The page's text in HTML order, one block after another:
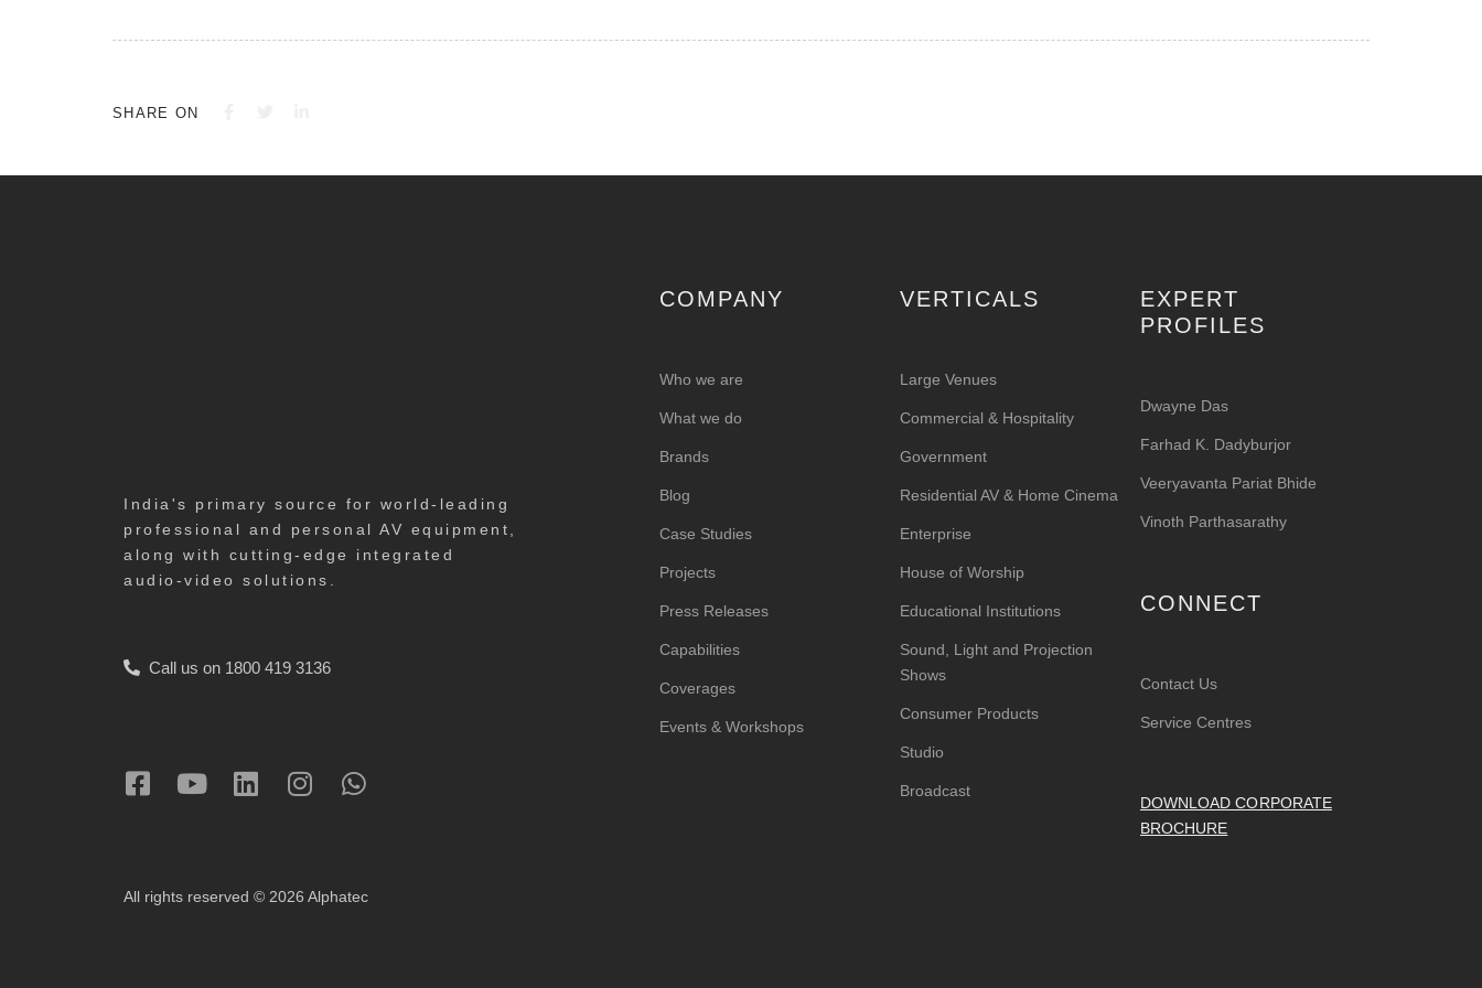
SHARE ON
India's primary source for world-leading
professional and personal AV equipment,
along with cutting-edge integrated
audio-video solutions.
Call us on 1800 419 3136
All rights reserved © 2026 Alphatec
COMPANY
Who we are
What we do
Brands
Blog
Case Studies
Projects
Press Releases
Capabilities
Coverages
Events & Workshops
VERTICALS
Large Venues
Commercial & Hospitality
Government
Residential AV & Home Cinema
Enterprise
House of Worship
Educational Institutions
Sound, Light and Projection
Shows
Consumer Products
Studio
Broadcast
EXPERT
PROFILES
Dwayne Das
Farhad K. Dadyburjor
Veeryavanta Pariat Bhide
Vinoth Parthasarathy
CONNECT
Contact Us
Service Centres
DOWNLOAD CORPORATE
BROCHURE